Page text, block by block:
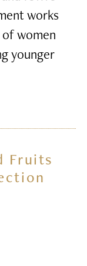
works
women
younger
Fruits